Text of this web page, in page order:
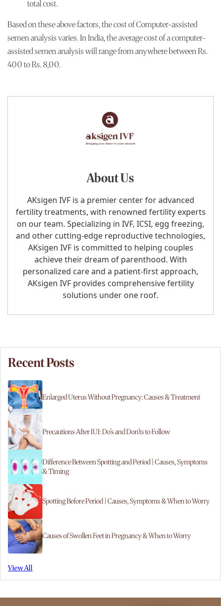
total cost.
Based on these above factors, the cost of Computer-assisted
semen analysis varies. In India, the average cost of a computer-
assisted semen analysis will range from anywhere between Rs.
400 to Rs. 8,00.
About Us
AKsigen IVF is a premier center for advanced
fertility treatments, with renowned fertility experts
on our team. Specializing in IVF, ICSI, egg freezing,
and other cutting-edge reproductive technologies,
AKsigen IVF is committed to helping couples
achieve their dream of parenthood. With
personalized care and a patient-first approach,
AKsigen IVF provides comprehensive fertility
solutions under one roof.
Recent Posts
Enlarged Uterus Without Pregnancy: Causes & Treatment
Precautions After IUI: Do’s and Don’ts to Follow
Difference Between Spotting and Period | Causes, Symptoms
& Timing
Spotting Before Period | Causes, Symptoms & When to Worry
Causes of Swollen Feet in Pregnancy & When to Worry
View All